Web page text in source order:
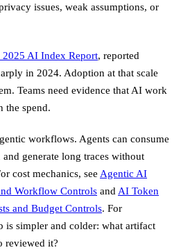
issues, weak assumptions, or
2025 AI Index Report, reported
in 2024. Adoption at that scale
Teams need evidence that AI work
the spend.
workflows. Agents can consume
generate long traces without
cost mechanics, see Agentic AI
Workflow Controls and AI Token
and Budget Controls. For
is simpler and colder: what artifact
reviewed it?